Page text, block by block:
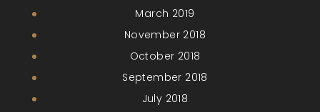
March 2019
November 2018
October 2018
September 2018
July 2018